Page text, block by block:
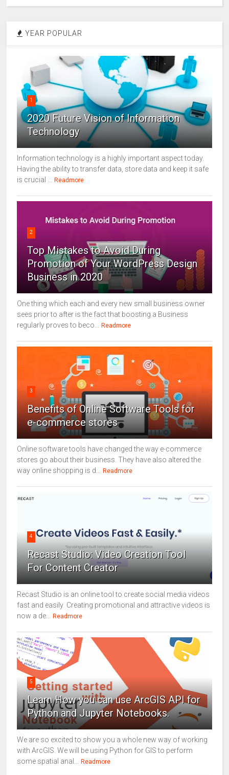
YEAR POPULAR
1
2020 Future Vision of Information
Technology
Information technology is a highly important aspect today.
Having the ability to transfer data, store data and keep it safe
is crucial ...
Readmore
2
Top Mistakes to Avoid During
Promotion of Your WordPress Design
Business in 2020
One thing which each and every new small business owner
sees prior to after is the fact that boosting a Business
regularly proves to beco...
Readmore
3
Benefits of Online Software Tools for
e-commerce stores
Online software tools have changed the way e-commerce
stores go about their business. They have also altered the
way online shopping is d...
Readmore
4
Recast Studio: Video Creation Tool
For Content Creator
Recast Studio is an online tool to create social media videos
fast and easily Creating promotional and attractive videos is
now a de...
Readmore
5
Learn How you can use ArcGIS API for
Python and Jupyter Notebooks.
We are so excited to show you a whole new way of working
with ArcGIS. We will be using Python for GIS to perform
some spatial anal...
Readmore